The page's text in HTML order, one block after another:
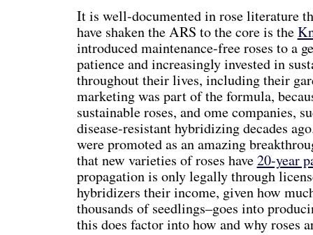
It is well-documented in rose literature
have shaken the ARS to the core is the
introduced maintenance-free roses to a
patience and increasingly invested in
throughout their lives, including their
marketing was part of the formula,
sustainable roses, and ome companies,
disease-resistant hybridizing decades
were promoted as an amazing
that new varieties of roses have20-year
propagation is only legally through
hybridizers their income, given how
thousands of seedlings–goes into
this does factor into how and why roses